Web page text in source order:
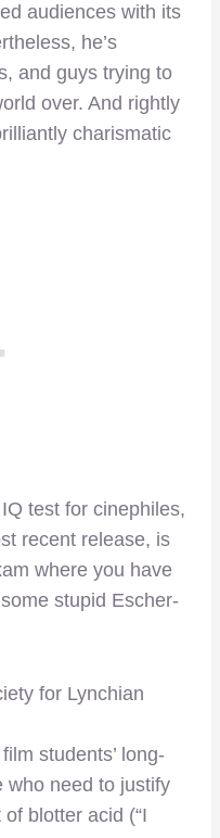
audiences with its
he’s
and guys trying to
over. And rightly
charismatic
test for cinephiles,
recent release, is
where you have
stupid Escher-
for Lynchian
students’ long-
who need to justify
blotter acid (“I